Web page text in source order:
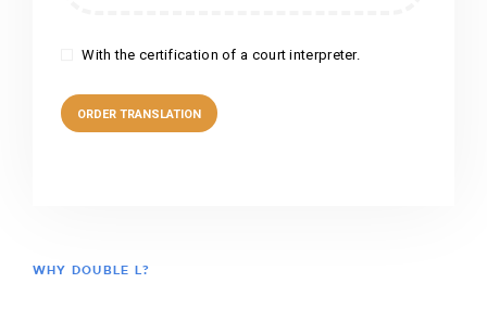
With the certification of a court interpreter.
WHY DOUBLE L?